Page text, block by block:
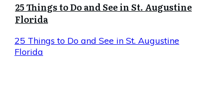
25 Things to Do and See in St. Augustine
Florida
25 Things to Do and See in St. Augustine
Florida